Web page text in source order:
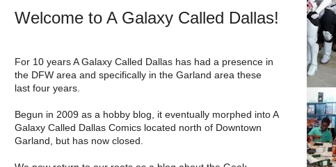
Welcome to A Galaxy Called Dallas!
For 10 years A Galaxy Called Dallas has had a presence in
the DFW area and specifically in the Garland area these
last four years.
Begun in 2009 as a hobby blog, it eventually morphed into A
Galaxy Called Dallas Comics located north of Downtown
Garland, but has now closed.